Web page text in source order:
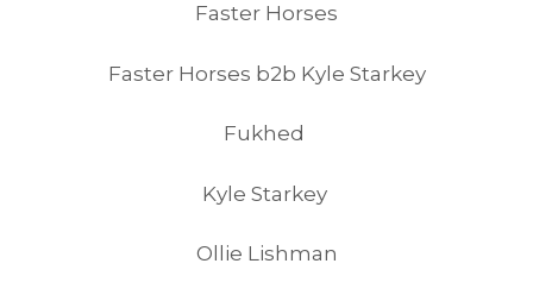
Faster Horses
Faster Horses b2b Kyle Starkey
Fukhed
Kyle Starkey
Ollie Lishman